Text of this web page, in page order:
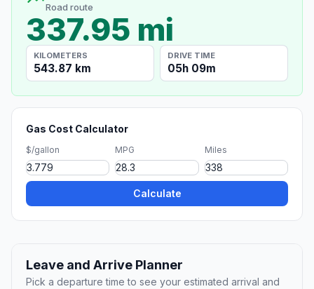
Road route
337.95 mi
KILOMETERS
543.87 km
DRIVE TIME
05h 09m
Gas Cost Calculator
$/gallon MPG Miles
Calculate
Leave and Arrive Planner
Pick a departure time to see your estimated arrival and